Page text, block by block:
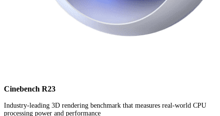
Cinebench R23
Industry-leading 3D rendering benchmark that measures real-world CPU
processing power and performance